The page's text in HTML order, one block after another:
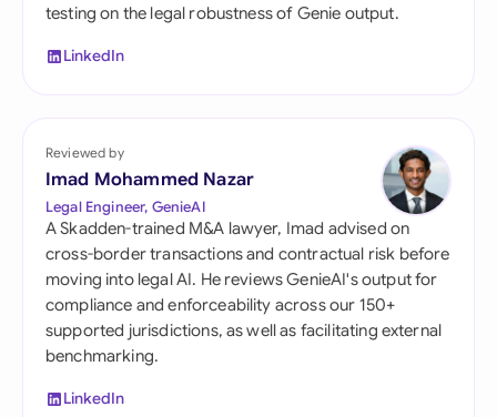
testing on the legal robustness of Genie output.
LinkedIn
Reviewed by
Imad Mohammed Nazar
Legal Engineer, GenieAI
A Skadden-trained M&A lawyer, Imad advised on
cross-border transactions and contractual risk before
moving into legal AI. He reviews GenieAI's output for
compliance and enforceability across our 150+
supported jurisdictions, as well as facilitating external
benchmarking.
LinkedIn